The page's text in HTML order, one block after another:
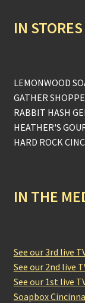
IN STORES
LEMONWOOD
GATHER SHOPPE
RABBIT HASH
HEATHER'S
HARD ROCK
IN THE
See our 3rd live
See our 2nd live
See our 1st live
Soapbox